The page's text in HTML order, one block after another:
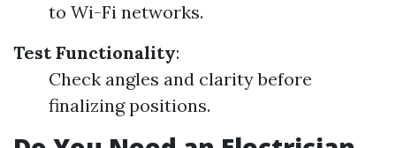
to Wi-Fi networks.
Test Functionality:
Check angles and clarity before
finalizing positions.